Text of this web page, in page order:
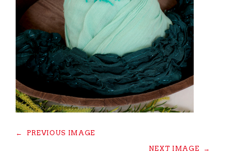
← PREVIOUS IMAGE
NEXT IMAGE →